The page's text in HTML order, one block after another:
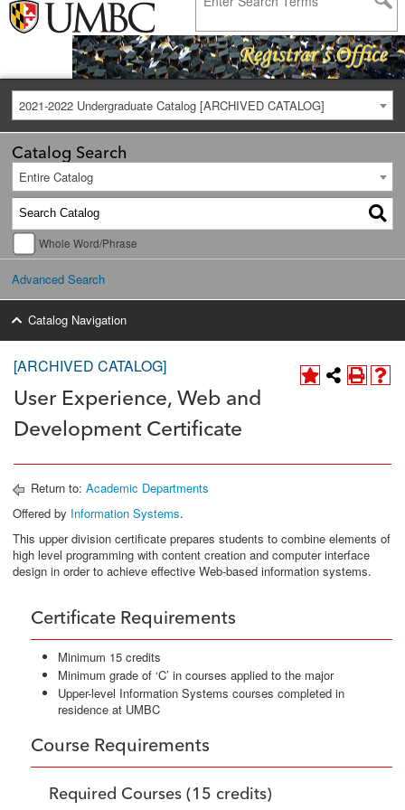
2021-2022 Undergraduate Catalog [ARCHIVED CATALOG]
Catalog Search
Entire Catalog
Whole Word/Phrase
Advanced Search
Catalog Navigation
[ARCHIVED CATALOG]
User Experience, Web and
Development Certificate
Return to: Academic Departments
Offered by Information Systems.
This upper division certificate prepares students to combine elements of
high level programming with content creation and computer interface
design in order to achieve effective Web-based information systems.
Certificate Requirements
Minimum 15 credits
Minimum grade of ‘C’ in courses applied to the major
Upper-level Information Systems courses completed in
residence at UMBC
Course Requirements
Required Courses (15 credits)